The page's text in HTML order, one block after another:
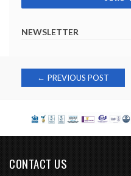
NEWSLETTER
Post
← PREVIOUS POST
CONTACT US